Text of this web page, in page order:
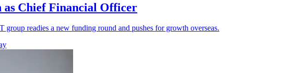
Chief Financial Officer
group readies a new funding round and pushes for growth overseas.